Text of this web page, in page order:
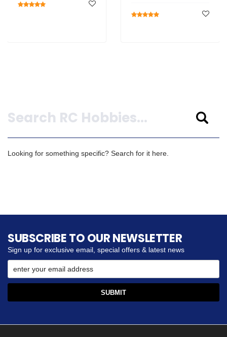
Looking for something specific? Search for it here.
SUBSCRIBE TO OUR NEWSLETTER
Sign up for exclusive email, special offers & latest news